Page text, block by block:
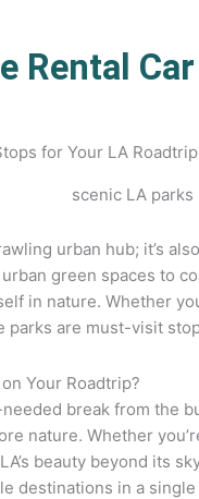
Rental Car
for Your LA Roadtrip
urban hub; it’s
green spaces to
in nature. Whether
are must-visit
Your Roadtrip?
needed break from the
nature. Whether
beauty beyond its
destinations in a